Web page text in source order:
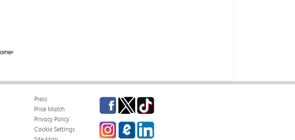
Press
Price Match
Privacy Policy
Cookie Settings
Facebook
TwitterTikTok
InstagrameCampus Blog
LinkedIn